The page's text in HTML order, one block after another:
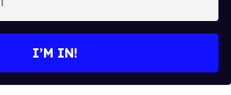
I’M IN!